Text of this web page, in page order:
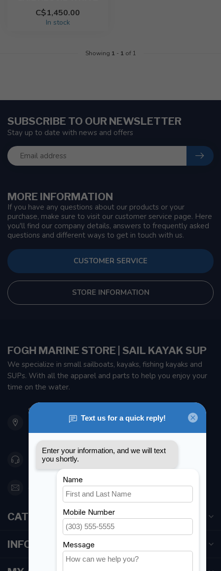
C$1,450.00
In stock
Showing 1 - 1 of 1
MORE INFORMATION
If you have any questions about our products or your
purchase, make sure to visit our customer service page. Here
you'll find our company details, answers to frequently asked
questions and different ways to get in touch with us.
CUSTOMER SERVICE
STORE INFORMATION
SUBSCRIBE TO OUR NEWSLETTER
Stay up to date with news and offers
FOGH MARINE STORE | SAIL KAYAK SUP
We specialize in small sailboats, kayaks, fishing kayaks and
SUPs. With all the apparel and parts to help you enjoy your
time on the water.
901 Oxford St
Etobicoke ON M8Z 5T1
Canada
416 251-0384
orderdesk@foghmarine.com
CATEGORIES
INFORMATION